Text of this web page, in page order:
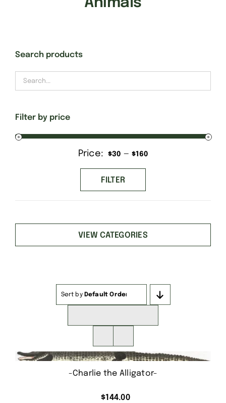
Finishing Stitch
Needlepoint 101
Search products
Filter by price
Min
price
Max
price
FILTER
Price: $30 —$160
VIEW CATEGORIES
Sort by Default Order
-Charlie the Alligator-
$144.00